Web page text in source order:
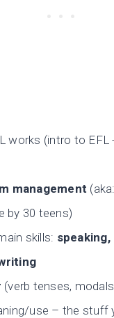
works (intro to EFL
management
by 30 teens)
skills:
(verb tenses,
use – the stuff